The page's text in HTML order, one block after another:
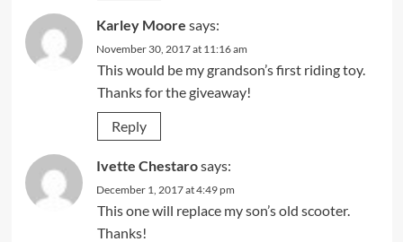
Karley Moore says:
November 30, 2017 at 11:16 am
This would be my grandson’s first riding toy.
Thanks for the giveaway!
Reply
Ivette Chestarosays:
December 1, 2017 at 4:49 pm
This one will replace my son’s old scooter.
Thanks!